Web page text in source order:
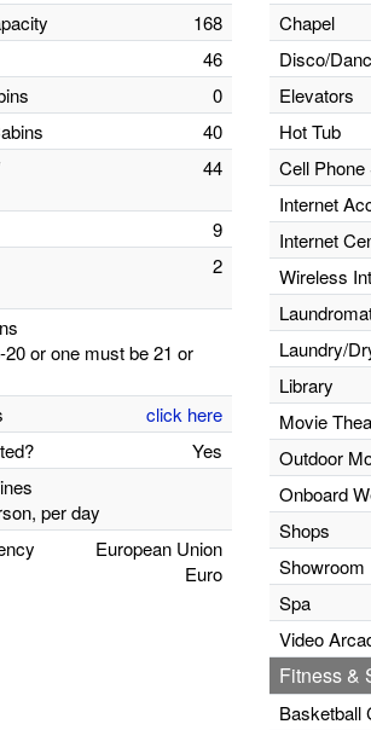
168
46
0
40
44
9
2
or one must be 21 or
click here
Yes
per day
European Union
Euro
Chapel
Disco/
Elevators
Hot Tub
Cell
Internet
Internet
Wireless
Laundry/
Library
Movie
Outdoor
Onboard
Shops
Showroom
Spa
Video
Fitness &
Basketball